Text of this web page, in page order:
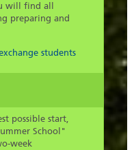
will find all
preparing and
students
possible start,
School"
week